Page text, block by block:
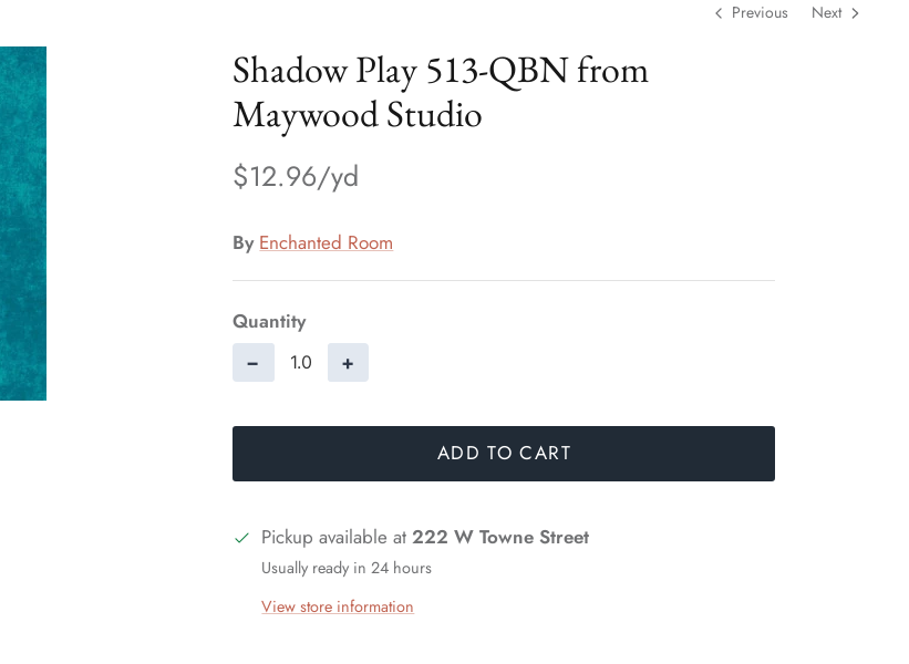
Previous Next
Shadow Play 513-QBN from
Maywood Studio
$12.96
By Enchanted Room
Quantity
− +
ADD TO CART
Pickup available at222 W Towne Street
Usually ready in 24 hours
View store information